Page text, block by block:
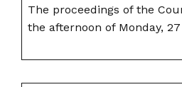
The proceedings of the
the afternoon of Monday,